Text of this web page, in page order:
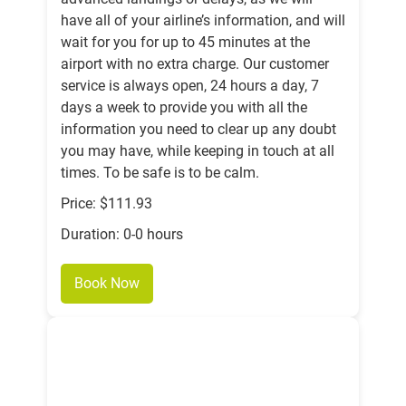
have all of your airline’s information, and will
wait for you for up to 45 minutes at the
airport with no extra charge. Our customer
service is always open, 24 hours a day, 7
days a week to provide you with all the
information you need to clear up any doubt
you may have, while keeping in touch at all
times. To be safe is to be calm.
Price: $111.93
Duration: 0-0 hours
Book Now